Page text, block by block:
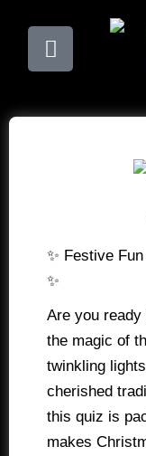
✨ Festive
✨
Are you
the magic of
twinkling
cherished
this quiz is
makes